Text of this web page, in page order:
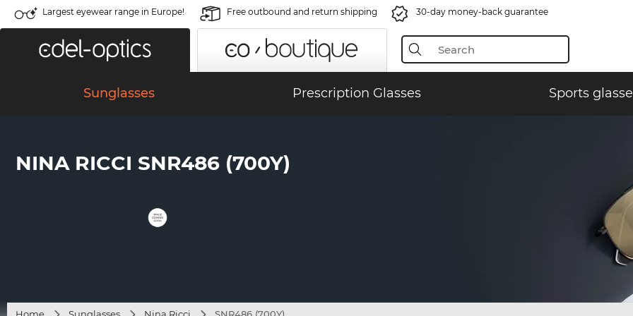
Largest eyewear range in Europe! Free outbound and return shipping 30-day money-back guarantee
Sunglasses Prescription Glasses Sports
NINA RICCI SNR486 (700Y)